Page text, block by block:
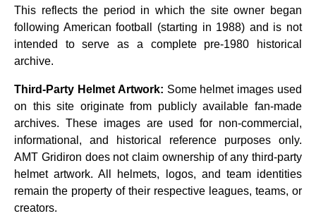
This reflects the period in which the site owner began
following American football (starting in 1988) and is not
intended to serve as a complete pre‑1980 historical
archive.
Third‑Party Helmet Artwork: Some helmet images used
on this site originate from publicly available fan‑made
archives. These images are used for non‑commercial,
informational, and historical reference purposes only.
AMT Gridiron does not claim ownership of any third‑party
helmet artwork. All helmets, logos, and team identities
remain the property of their respective leagues, teams, or
creators.